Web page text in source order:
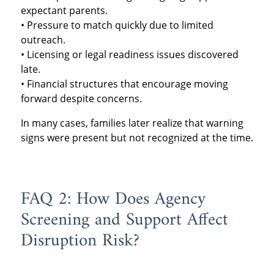
expectant parents.
• Pressure to match quickly due to limited
outreach.
• Licensing or legal readiness issues discovered
late.
• Financial structures that encourage moving
forward despite concerns.
In many cases, families later realize that warning
signs were present but not recognized at the time.
FAQ 2: How Does Agency
Screening and Support Affect
Disruption Risk?